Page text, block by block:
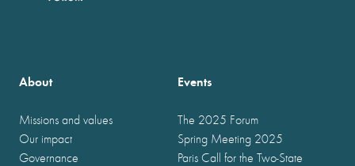
About
Missions and values
Our impact
Governance
Events
The 2025 Forum
Spring Meeting 2025
Paris Call for the Two-State